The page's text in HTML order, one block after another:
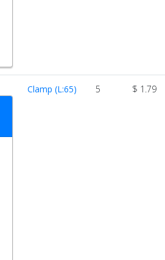
Clamp (L:65) 5 $ 1.79